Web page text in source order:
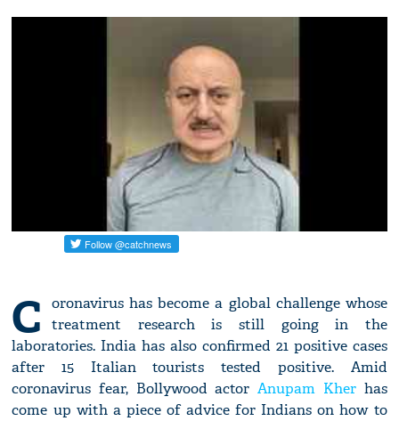
C
oronavirus has become a global challenge whose
treatment research is still going in the
laboratories. India has also confirmed 21 positive cases
after 15 Italian tourists tested positive. Amid
coronavirus fear, Bollywood actorAnupam Kherhas
come up with a piece of advice for Indians on how to